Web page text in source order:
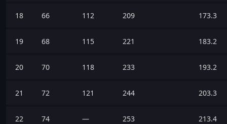
18 66 112 209 173.3
19 68 115 221 183.2
20 70 118 233 193.2
21 72 121 244 203.3
22 74 — 253 213.4